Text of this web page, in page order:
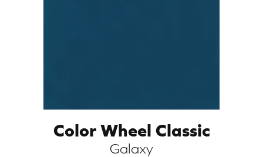
Color Wheel Classic
Galaxy